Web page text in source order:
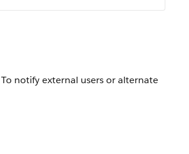
To notify external users or alternate